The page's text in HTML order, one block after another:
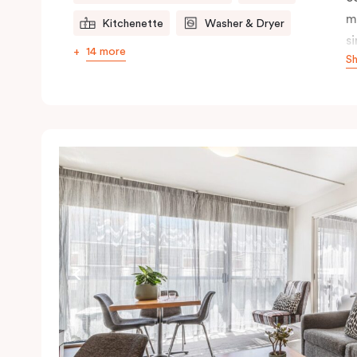
Kitchenette Washer & Dryer
14 more